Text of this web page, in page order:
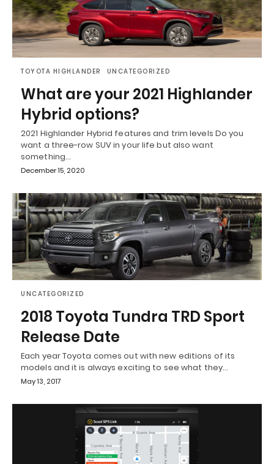
TOYOTA HIGHLANDER UNCATEGORIZED
What are your 2021 Highlander
Hybrid options?
2021 Highlander Hybrid features and trim levels Do you
want a three-row SUV in your life but also want
something…
December 15, 2020
UNCATEGORIZED
2018 Toyota Tundra TRD Sport
Release Date
Each year Toyota comes out with new editions of its
models and it is always exciting to see what they…
May 13, 2017